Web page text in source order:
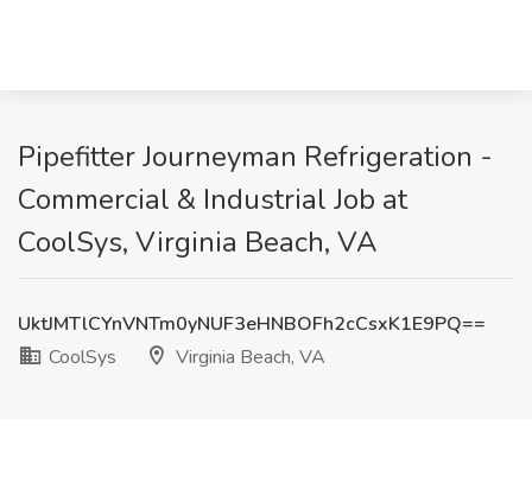
Pipefitter Journeyman Refrigeration -
Commercial & Industrial Job at
CoolSys, Virginia Beach, VA
UktJMTlCYnVNTm0yNUF3eHNBOFh2cCsxK1E9PQ==
CoolSys
Virginia Beach, VA